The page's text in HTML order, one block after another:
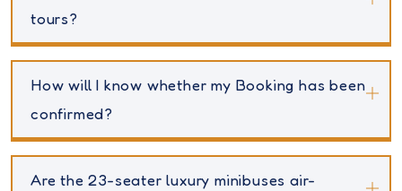
tours?
How will I know whether my Booking has been
confirmed?
Are the 23-seater luxury minibuses air-